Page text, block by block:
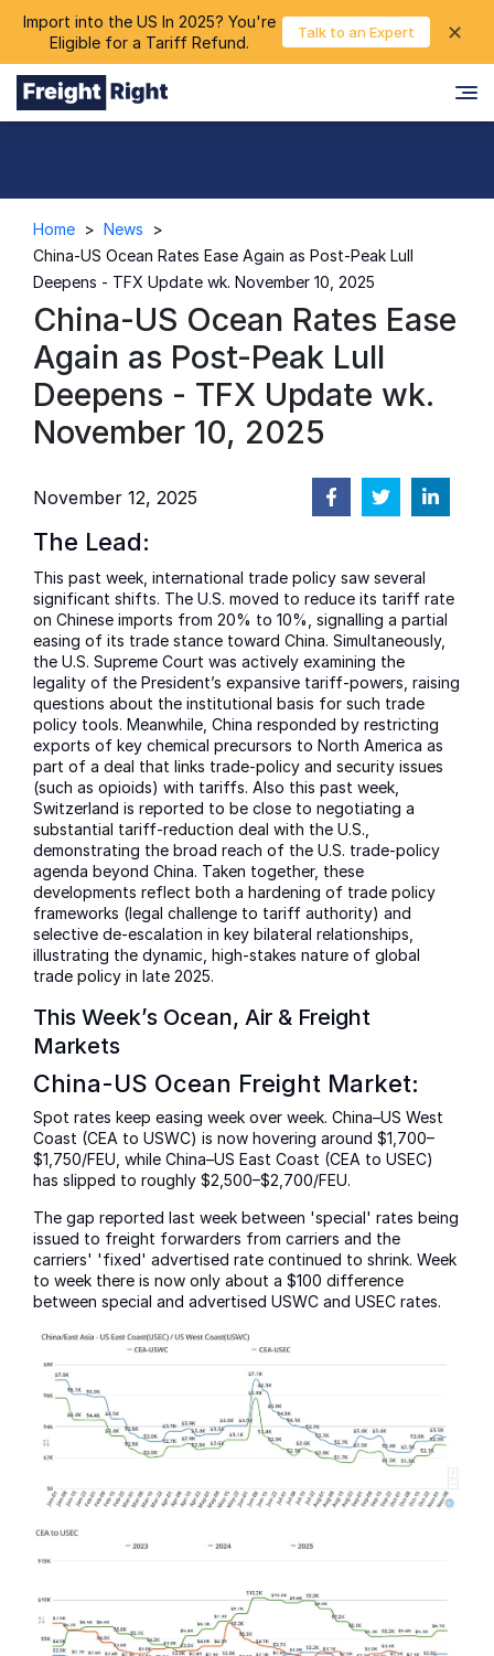
Import into the US In 2025? You're
Eligible for a Tariff Refund.
Talk to an Expert ✕
Login chevron_right
Home > News
>
China-US Ocean Rates Ease Again as Post-Peak Lull
Deepens - TFX Update wk. November 10, 2025
China-US Ocean Rates Ease
Again as Post-Peak Lull
Deepens - TFX Update wk.
November 10, 2025
November 12, 2025
The Lead:
This past week, international trade policy saw several
significant shifts. The U.S. moved to reduce its tariff rate
on Chinese imports from 20% to 10%, signalling a partial
easing of its trade stance toward China. Simultaneously,
the U.S. Supreme Court was actively examining the
legality of the President’s expansive tariff-powers, raising
questions about the institutional basis for such trade
policy tools. Meanwhile, China responded by restricting
exports of key chemical precursors to North America as
part of a deal that links trade-policy and security issues
(such as opioids) with tariffs. Also this past week,
Switzerland is reported to be close to negotiating a
substantial tariff-reduction deal with the U.S.,
demonstrating the broad reach of the U.S. trade-policy
agenda beyond China. Taken together, these
developments reflect both a hardening of trade policy
frameworks (legal challenge to tariff authority) and
selective de-escalation in key bilateral relationships,
illustrating the dynamic, high-stakes nature of global
trade policy in late 2025.
This Week’s Ocean, Air & Freight
Markets
China-US Ocean Freight Market:
Spot rates keep easing week over week. China–US West
Coast (CEA to USWC) is now hovering around $1,700–
$1,750/FEU, while China–US East Coast (CEA to USEC)
has slipped to roughly $2,500–$2,700/FEU.
The gap reported last week between 'special' rates being
issued to freight forwarders from carriers and the
carriers' 'fixed' advertised rate continued to shrink. Week
to week there is now only about a $100 difference
between special and advertised USWC and USEC rates.